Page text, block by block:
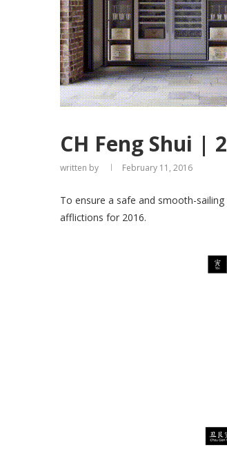
CH Feng Shui |
written by February 11, 2016
To ensure a safe and smooth-
afflictions for 2016.